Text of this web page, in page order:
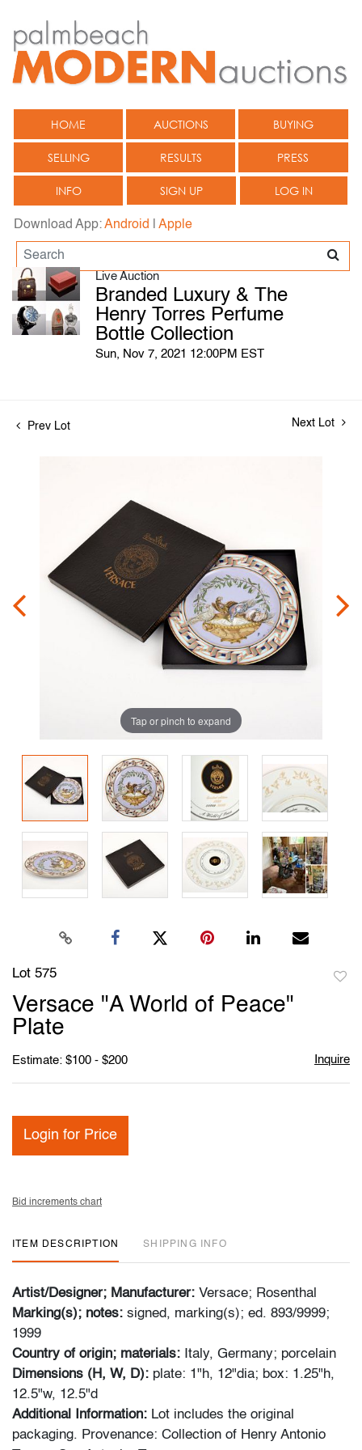
HOME AUCTIONS BUYING
SELLING RESULTS PRESS
INFO SIGN UP LOG IN
Download App:Android Apple
Live Auction
Branded Luxury & The
Henry Torres Perfume
Bottle Collection
Sun, Nov 7, 2021 12:00PM EST
Prev Lot Next Lot
Tap or pinch to expand
Lot 575
Versace "A World of Peace"
Plate
Estimate: $100 - $200 Inquire
Login for Price
Bid increments chart
ITEM DESCRIPTION SHIPPING INFO
Artist/Designer; Manufacturer: Versace; Rosenthal
Marking(s); notes: signed, marking(s); ed. 893/9999;
1999
Country of origin; materials: Italy, Germany; porcelain
Dimensions (H, W, D): plate: 1"h, 12"dia; box: 1.25"h,
12.5"w, 12.5"d
Additional Information: Lot includes the original
packaging. Provenance: Collection of Henry Antonio